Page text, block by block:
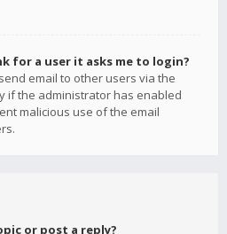
for a user it asks me to login?
email to other users via the
if the administrator has enabled
malicious use of the email
or post a reply?